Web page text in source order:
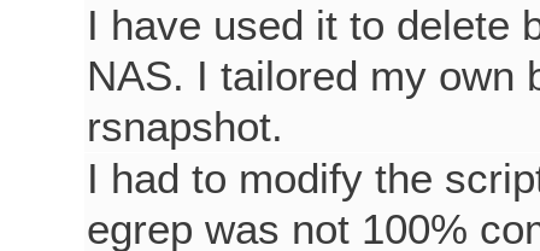
I have used it to delete
NAS. I tailored my own
rsnapshot.
I had to modify the
egrep was not 100%